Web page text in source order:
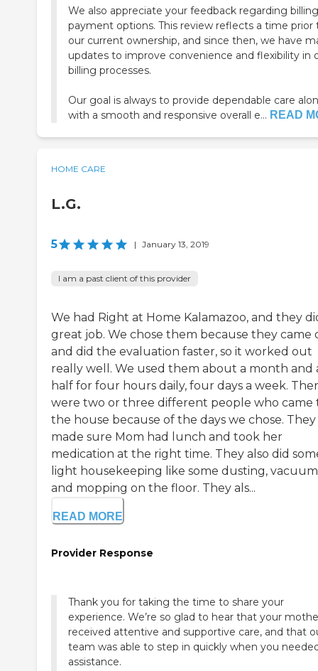
We also appreciate your feedback regarding
payment options. This review reflects a time prior
our current ownership, and since then, we have
updates to improve convenience and flexibility in
billing processes.
Our goal is always to provide dependable care
with a smooth and responsive overall e... READ
HOME CARE
L.G.
5 | January 13, 2019
I am a past client of this provider
We had Right at Home Kalamazoo, and they
great job. We chose them because they came
and did the evaluation faster, so it worked out
really well. We used them about a month and
half for four hours daily, four days a week.
were two or three different people who came
the house because of the days we chose. They
made sure Mom had lunch and took her
medication at the right time. They also did
light housekeeping like some dusting,
and mopping on the floor. They als...
READ MORE
Provider Response
Thank you for taking the time to share your
experience. We’re so glad to hear that your
received attentive and supportive care, and that
team was able to step in quickly when you
assistance.